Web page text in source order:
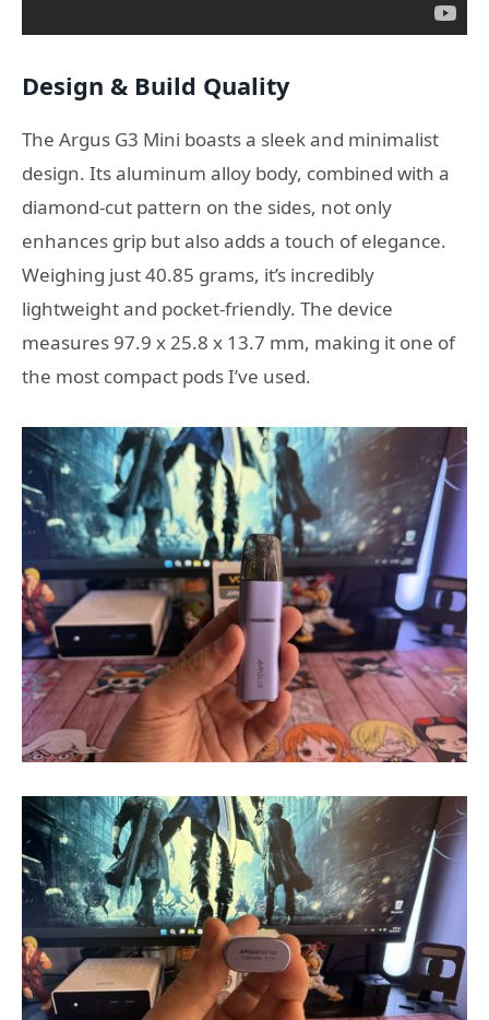
Design & Build Quality
The Argus G3 Mini boasts a sleek and minimalist
design. Its aluminum alloy body, combined with a
diamond-cut pattern on the sides, not only
enhances grip but also adds a touch of elegance.
Weighing just 40.85 grams, it’s incredibly
lightweight and pocket-friendly. The device
measures 97.9 x 25.8 x 13.7 mm, making it one of
the most compact pods I’ve used.